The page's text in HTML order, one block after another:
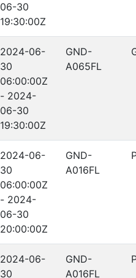
06-30
19:30:00Z
2024-06-
30
06:00:00Z
- 2024-
06-30
19:30:00Z
GND-
A065FL
2024-06-
30
06:00:00Z
- 2024-
06-30
20:00:00Z
GND-
A016FL
2024-06-
30
GND-
A016FL